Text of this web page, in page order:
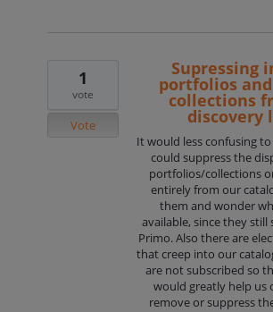
Supressing
portfolios
collections
discovery
It would less confusing
could suppress the
portfolios/collections
entirely from our
them and wonder
available, since they still
Primo. Also there are
that creep into our
are not subscribed so
would greatly help us
remove or suppress
1
vote
Vote